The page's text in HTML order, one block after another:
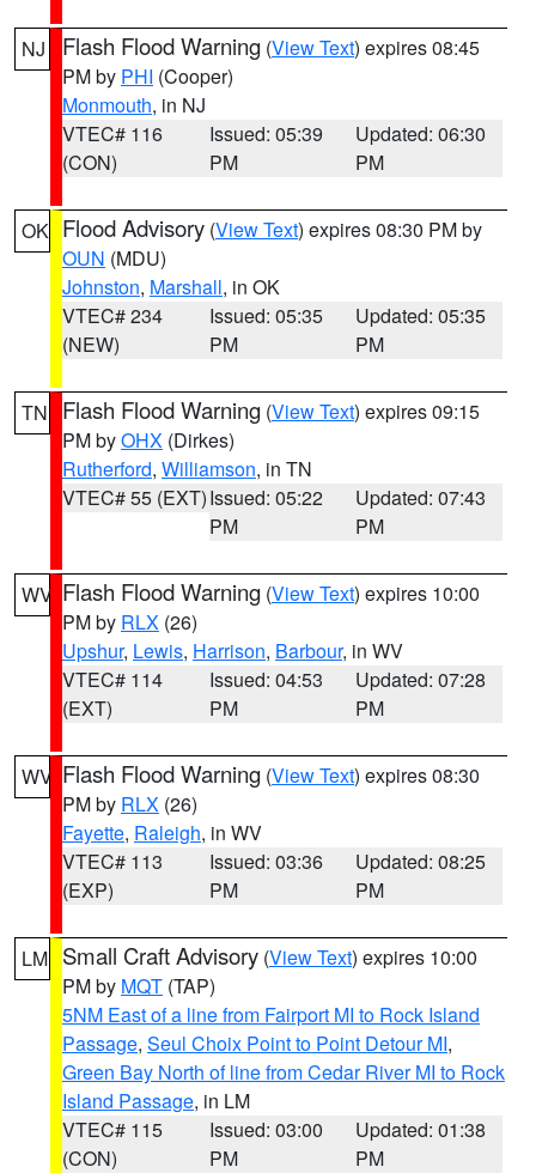
NJ Flash Flood Warning (View Text) expires 08:45
PM by PHI (Cooper)
Monmouth, in NJ
VTEC# 116
(CON)
Issued: 05:39
PM
Updated: 06:30
PM
OK Flood Advisory (View Text) expires 08:30 PM by
OUN (MDU)
Johnston, Marshall, in OK
VTEC# 234
(NEW)
Issued: 05:35
PM
Updated: 05:35
PM
TN Flash Flood Warning (View Text) expires 09:15
PM byOHX (Dirkes)
Rutherford, Williamson, in TN
VTEC# 55 (EXT)Issued: 05:22
PM
Updated: 07:43
PM
WV Flash Flood Warning (View Text) expires 10:00
PM by RLX (26)
Upshur, Lewis, Harrison, Barbour, in WV
VTEC# 114
(EXT)
Issued: 04:53
PM
Updated: 07:28
PM
WV Flash Flood Warning (View Text) expires 08:30
PM by RLX (26)
Fayette, Raleigh, in WV
VTEC# 113
(EXP)
Issued: 03:36
PM
Updated: 08:25
PM
LM Small Craft Advisory (View Text) expires 10:00
PM by MQT (TAP)
5NM East of a line from Fairport MI to Rock Island
Passage, Seul Choix Point to Point Detour MI,
Green Bay North of line from Cedar River MI to Rock
Island Passage, in LM
VTEC# 115
(CON)
Issued: 03:00
PM
Updated: 01:38
PM